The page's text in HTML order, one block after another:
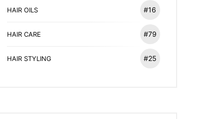
HAIR OILS #16
HAIR CARE #79
HAIR STYLING #25